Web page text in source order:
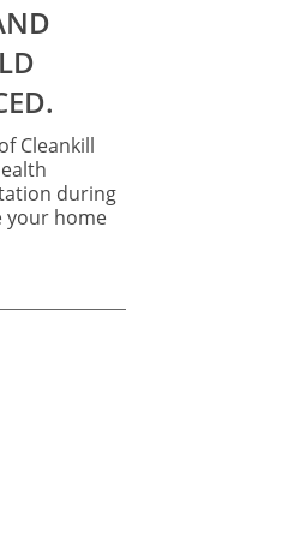
with
pest
controllers
Cleankill
during
your home